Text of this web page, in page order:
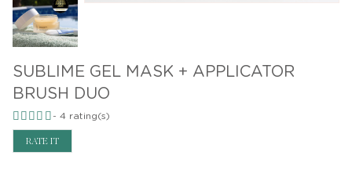
SUBLIME GEL MASK + APPLICATOR
BRUSH DUO
- 4 rating(s)
RATE IT